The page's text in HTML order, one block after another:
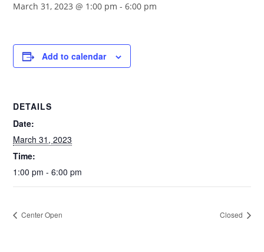
March 31, 2023 @ 1:00 pm -6:00 pm
Add to calendar
DETAILS
Date:
March 31, 2023
Time:
1:00 pm - 6:00 pm
Center Open Closed